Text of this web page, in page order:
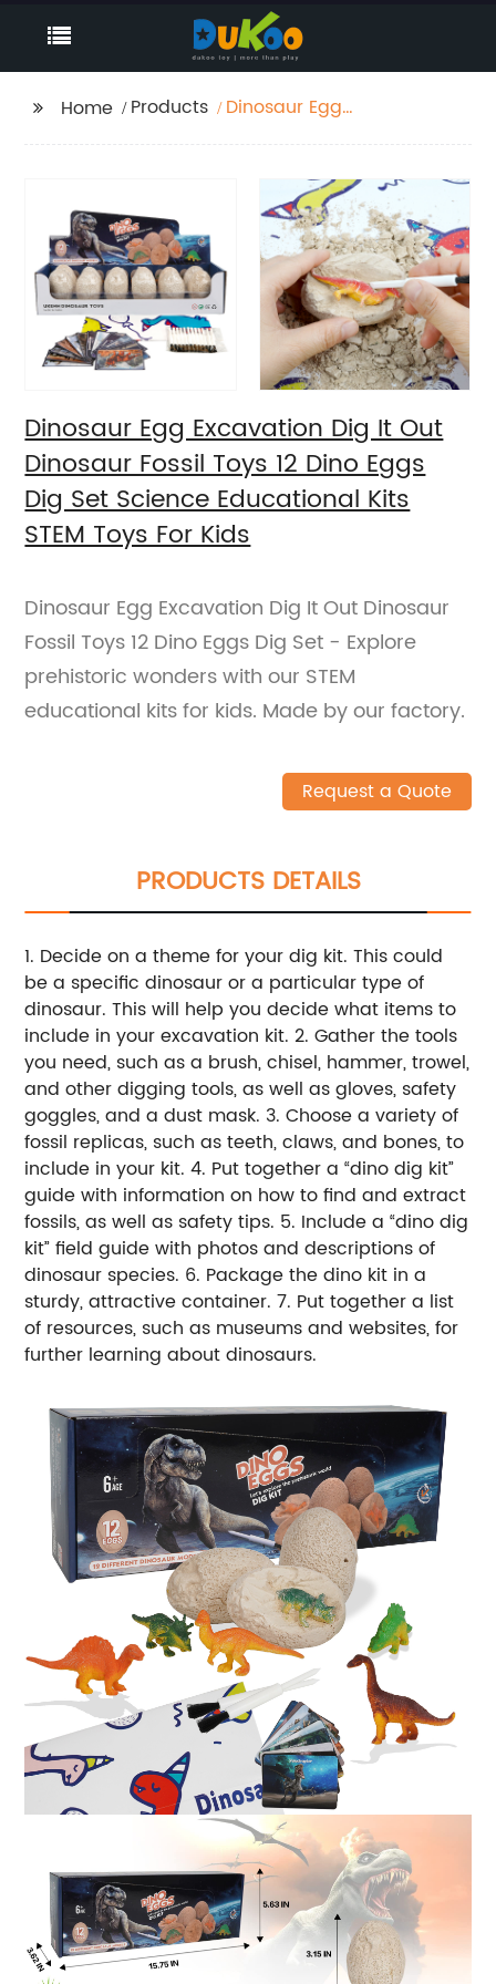
Home Products
Dinosaur Egg
Dino Eggs Dig Set
Science Educational
Kits STEM Toys For Kids
Dinosaur Egg Excavation Dig It Out
Dinosaur Fossil Toys 12 Dino Eggs
Dig Set Science Educational Kits
STEM Toys For Kids
Dinosaur Egg Excavation Dig It Out Dinosaur
Fossil Toys 12 Dino Eggs Dig Set - Explore
prehistoric wonders with our STEM
educational kits for kids. Made by our factory.
Request a Quote
PRODUCTS DETAILS
1. Decide on a theme for your dig kit. This could
be a specific dinosaur or a particular type of
dinosaur. This will help you decide what items to
include in your excavation kit. 2. Gather the tools
you need, such as a brush, chisel, hammer, trowel,
and other digging tools, as well as gloves, safety
goggles, and a dust mask. 3. Choose a variety of
fossil replicas, such as teeth, claws, and bones, to
include in your kit. 4. Put together a “dino dig kit”
guide with information on how to find and extract
fossils, as well as safety tips. 5. Include a “dino dig
kit” field guide with photos and descriptions of
dinosaur species. 6. Package the dino kit in a
sturdy, attractive container. 7. Put together a list
of resources, such as museums and websites, for
further learning about dinosaurs.